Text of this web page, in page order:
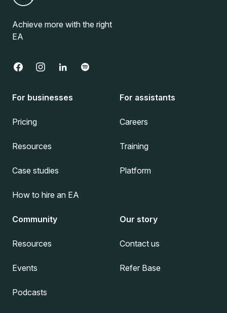
Achieve more with the right
EA
For businesses
Pricing
Resources
Case studies
How to hire an EA
For assistants
Careers
Training
Platform
Community
Resources
Events
Podcasts
Our story
Contact us
Refer Base